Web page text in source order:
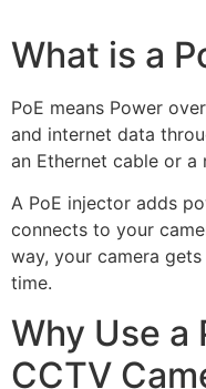
What is a
PoE means Power
and internet data
an Ethernet cable or a
A PoE injector adds
connects to your
way, your camera
time.
Why Use a
CCTV